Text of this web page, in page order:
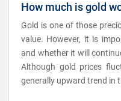
How much is gold
Gold is one of those
value. However, it is
and whether it will
Although gold prices
generally upward trend in